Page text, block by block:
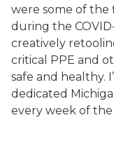
were some of
during the
creatively
critical PPE and
safe and healthy.
dedicated
every week of the